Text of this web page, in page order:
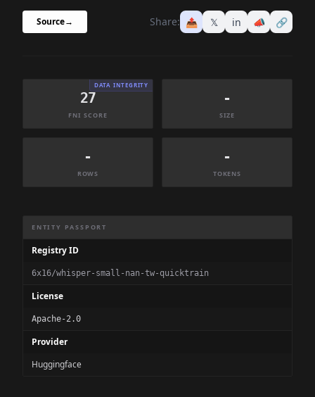
Source→ Share: 📤 𝕏 in 📣 🔗
DATA INTEGRITY
27
FNI SCORE
-
SIZE
-
ROWS
-
TOKENS
ENTITY PASSPORT
Registry ID
6x16/whisper-small-nan-tw-quicktrain
License
Apache-2.0
Provider
Huggingface